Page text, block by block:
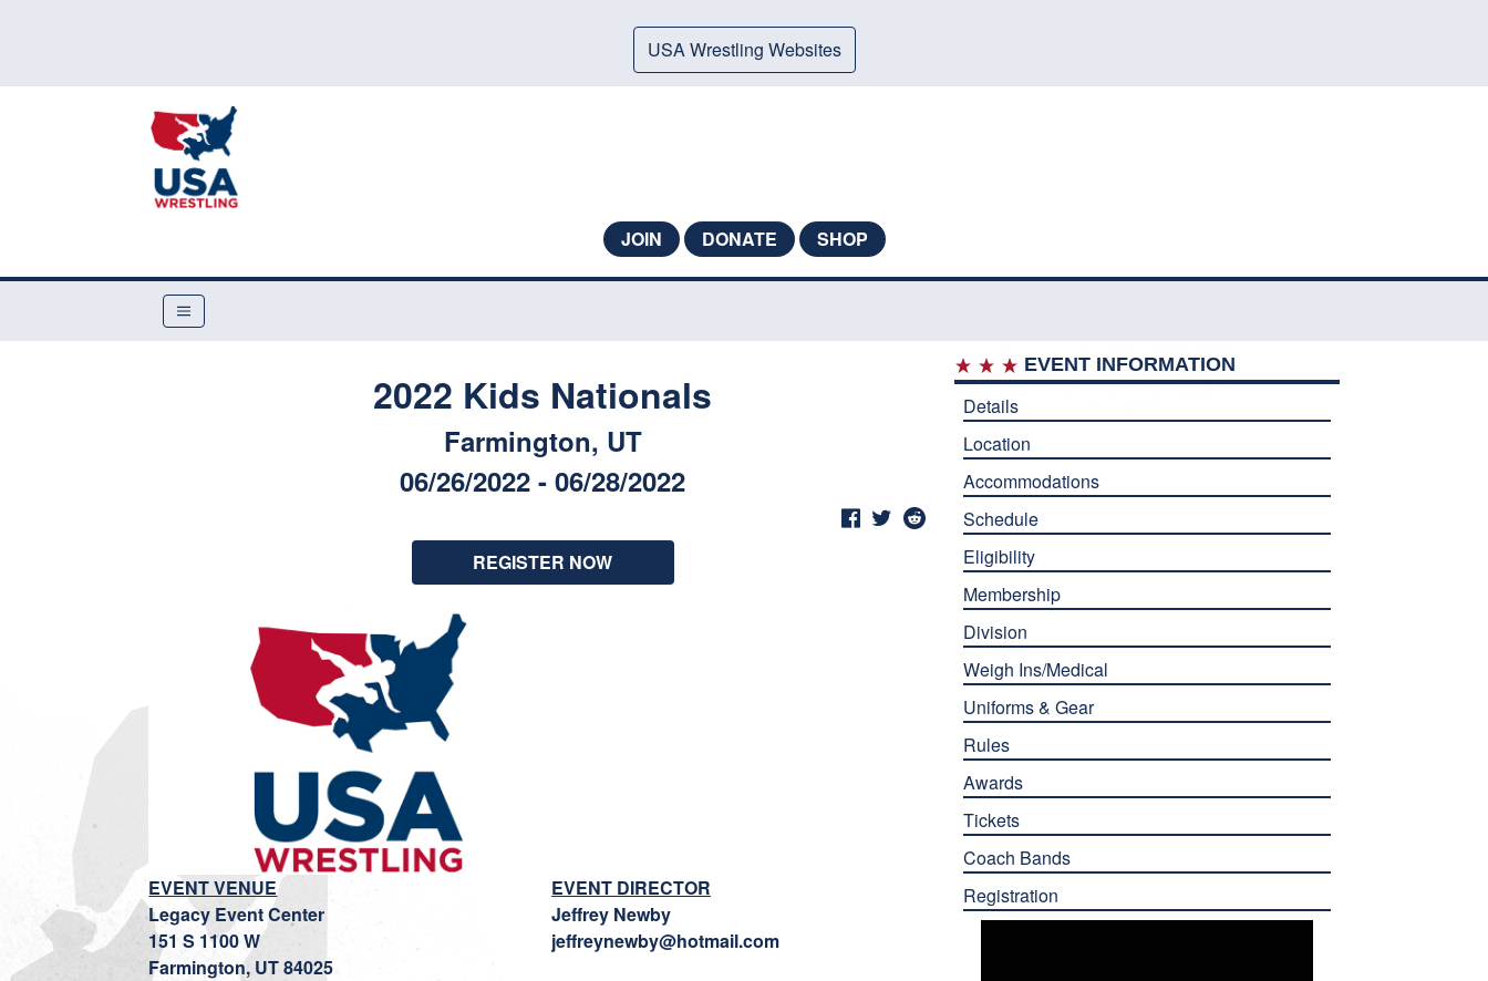
USA Wrestling Websites
JOIN DONATE SHOP
2022 Kids Nationals
Farmington, UT
06/26/2022 - 06/28/2022
REGISTER NOW
EVENT VENUE
Legacy Event Center
151 S 1100 W
Farmington, UT 84025
EVENT DIRECTOR
Jeffrey Newby
jeffreynewby@hotmail.com
EVENT INFORMATION
Details
Location
Accommodations
Schedule
Eligibility
Membership
Division
Weigh Ins/Medical
Uniforms & Gear
Rules
Awards
Tickets
Coach Bands
Registration